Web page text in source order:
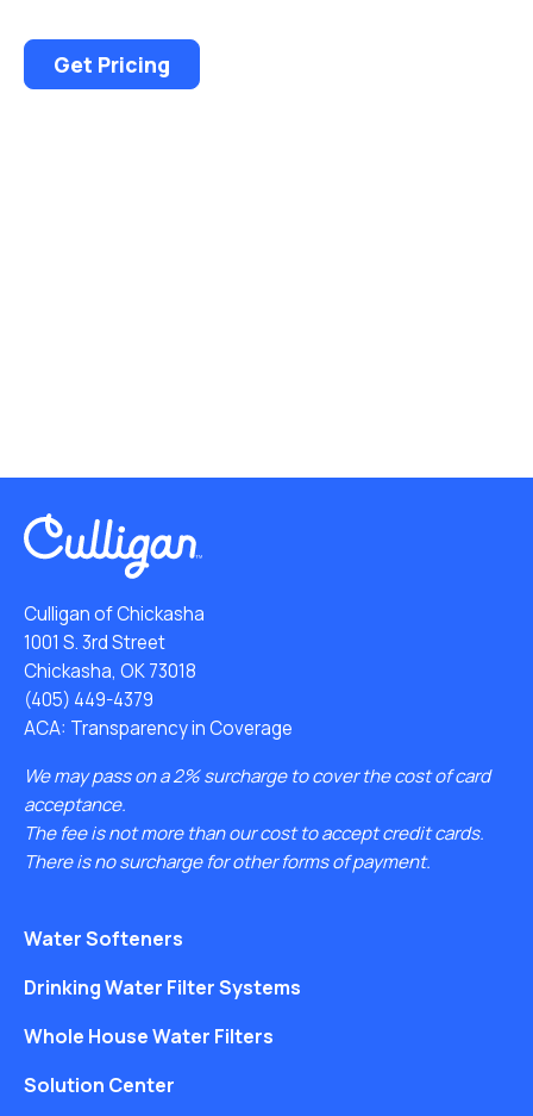
Get Pricing
Culligan of Chickasha
1001 S. 3rd Street
Chickasha, OK 73018
(405) 449-4379
ACA: Transparency in Coverage
We may pass on a 2% surcharge to cover the cost of card
acceptance.
The fee is not more than our cost to accept credit cards.
There is no surcharge for other forms of payment.
Water Softeners
Drinking Water Filter Systems
Whole House Water Filters
Solution Center